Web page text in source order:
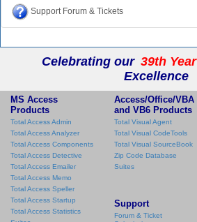
Support Forum & Tickets
Celebrating our 39th Year
Excellence
MS Access
Products
Total Access Admin
Total Access Analyzer
Total Access Components
Total Access Detective
Total Access Emailer
Total Access Memo
Total Access Speller
Total Access Startup
Total Access Statistics
Access/Office/VBA
and VB6 Products
Total Visual Agent
Total Visual CodeTools
Total Visual SourceBook
Zip Code Database
Suites
Support
Forum & Ticket